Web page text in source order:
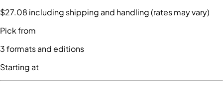
$27.08 including shipping and handling (rates may vary)
Pick from
3formats and editions
Starting at